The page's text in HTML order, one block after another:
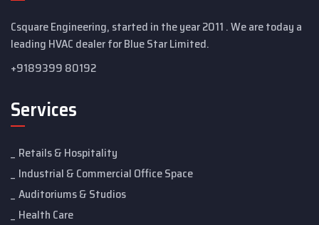
Csquare Engineering, started in the year 2011 . We are today a
leading HVAC dealer for Blue Star Limited.
+9189399 80192
Services
Retails & Hospitality
Industrial & Commercial Office Space
Auditoriums & Studios
Health Care